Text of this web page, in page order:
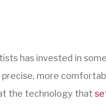
has invested in
more
the technology that